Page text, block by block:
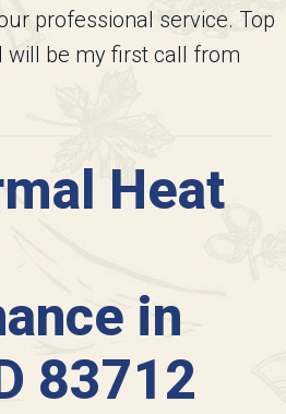
professional service. Top
will be my first call from
Heat
in
83712